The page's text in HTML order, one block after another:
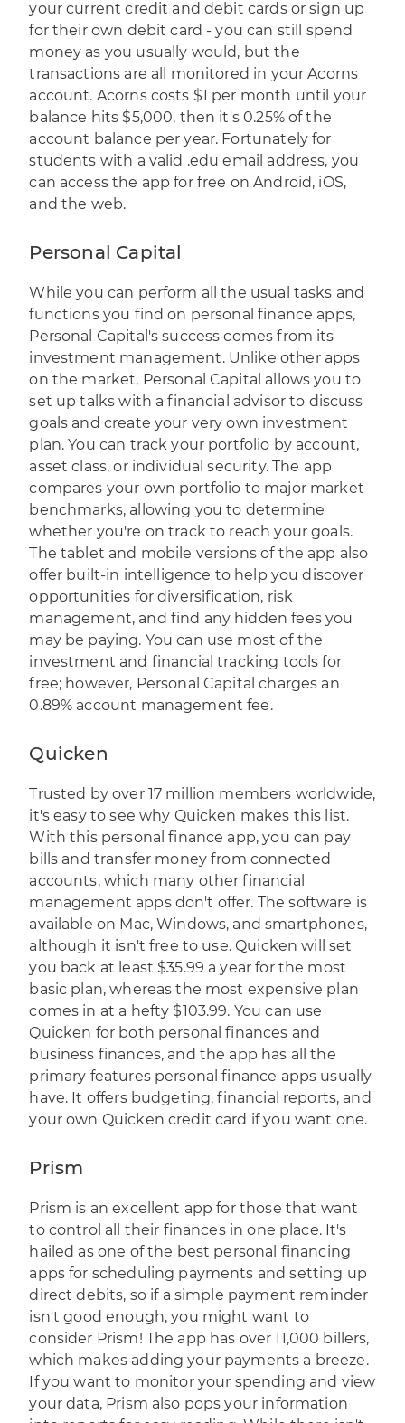
your current credit and debit cards or sign up
for their own debit card - you can still spend
money as you usually would, but the
transactions are all monitored in your Acorns
account. Acorns costs $1 per month until your
balance hits $5,000, then it's 0.25% of the
account balance per year. Fortunately for
students with a valid .edu email address, you
can access the app for free on Android, iOS,
and the web.
Personal Capital
While you can perform all the usual tasks and
functions you find on personal finance apps,
Personal Capital's success comes from its
investment management. Unlike other apps
on the market, Personal Capital allows you to
set up talks with a financial advisor to discuss
goals and create your very own investment
plan. You can track your portfolio by account,
asset class, or individual security. The app
compares your own portfolio to major market
benchmarks, allowing you to determine
whether you're on track to reach your goals.
The tablet and mobile versions of the app also
offer built-in intelligence to help you discover
opportunities for diversification, risk
management, and find any hidden fees you
may be paying. You can use most of the
investment and financial tracking tools for
free; however, Personal Capital charges an
0.89% account management fee.
Quicken
Trusted by over 17 million members worldwide,
it's easy to see why Quicken makes this list.
With this personal finance app, you can pay
bills and transfer money from connected
accounts, which many other financial
management apps don't offer. The software is
available on Mac, Windows, and smartphones,
although it isn't free to use. Quicken will set
you back at least $35.99 a year for the most
basic plan, whereas the most expensive plan
comes in at a hefty $103.99. You can use
Quicken for both personal finances and
business finances, and the app has all the
primary features personal finance apps usually
have. It offers budgeting, financial reports, and
your own Quicken credit card if you want one.
Prism
Prism is an excellent app for those that want
to control all their finances in one place. It's
hailed as one of the best personal financing
apps for scheduling payments and setting up
direct debits, so if a simple payment reminder
isn't good enough, you might want to
consider Prism! The app has over 11,000 billers,
which makes adding your payments a breeze.
If you want to monitor your spending and view
your data, Prism also pops your information